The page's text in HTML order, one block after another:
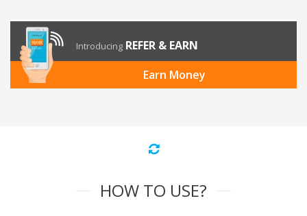
Introducing REFER & EARN
Earn Money
HOW TO USE?